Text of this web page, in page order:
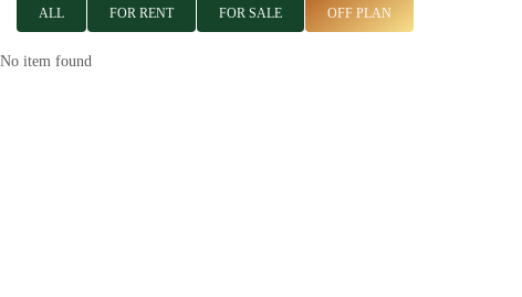
ALL FOR RENT FOR SALE OFF PLAN
No item found